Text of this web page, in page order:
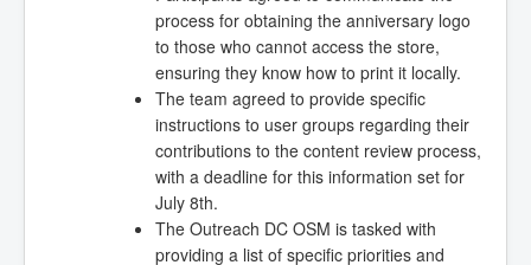
process for obtaining the anniversary logo
to those who cannot access the store,
ensuring they know how to print it locally.
The team agreed to provide specific
instructions to user groups regarding their
contributions to the content review process,
with a deadline for this information set for
July 8th.
The Outreach DC OSM is tasked with
providing a list of specific priorities and